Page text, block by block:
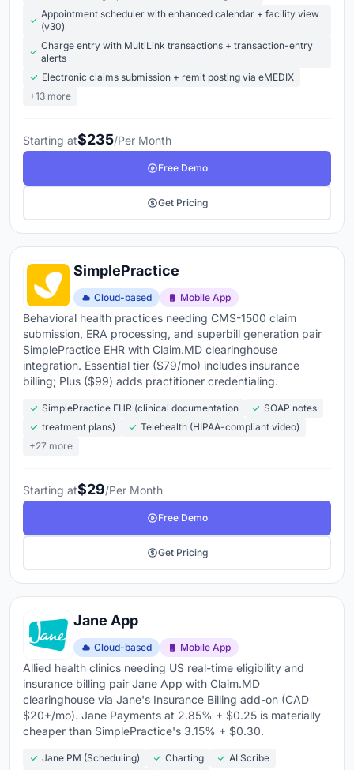
Appointment scheduler with enhanced calendar + facility view
(v30)
Charge entry with MultiLink transactions + transaction-entry
alerts
Electronic claims submission + remit posting via eMEDIX
+13 more
Starting at$235/Per Month
Free Demo
Get Pricing
SimplePractice
Cloud-based Mobile App
Behavioral health practices needing CMS-1500 claim
submission, ERA processing, and superbill generation pair
SimplePractice EHR with Claim.MD clearinghouse
integration. Essential tier ($79/mo) includes insurance
billing; Plus ($99) adds practitioner credentialing.
SimplePractice EHR (clinical documentation
SOAP notes
treatment plans)
Telehealth (HIPAA-compliant video)
+27 more
Starting at$29/Per Month
Free Demo
Get Pricing
Jane App
Cloud-based Mobile App
Allied health clinics needing US real-time eligibility and
insurance billing pair Jane App with Claim.MD
clearinghouse via Jane's Insurance Billing add-on (CAD
$20+/mo). Jane Payments at 2.85% + $0.25 is materially
cheaper than SimplePractice's 3.15% + $0.30.
Jane PM (Scheduling) Charting
AI Scribe